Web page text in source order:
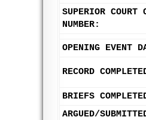
SUPERIOR COURT
NUMBER:
OPENING EVENT
RECORD
BRIEFS
ARGUED/